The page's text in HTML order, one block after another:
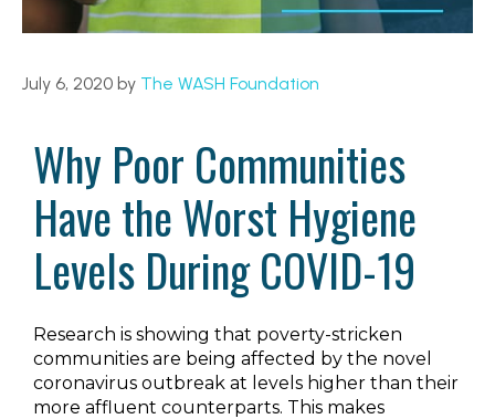
July 6, 2020 by The WASH Foundation
Why Poor Communities
Have the Worst Hygiene
Levels During COVID-19
Research is showing that poverty-stricken
communities are being affected by the novel
coronavirus outbreak at levels higher than their
more affluent counterparts. This makes